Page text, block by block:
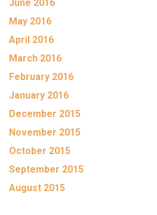
June 2016
May 2016
April 2016
March 2016
February 2016
January 2016
December 2015
November 2015
October 2015
September 2015
August 2015